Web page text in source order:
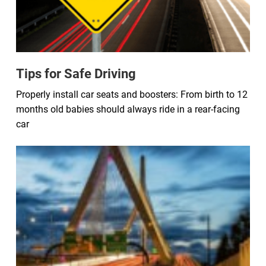
Tips for Safe Driving
Properly install car seats and boosters: From birth to 12
months old babies should always ride in a rear-facing
car